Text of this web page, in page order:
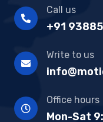
Call us
+91
Write to us
Office hours
Mon-Sat